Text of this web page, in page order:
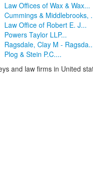
Law Offices of Wax & Wax...
Cummings & Middlebrooks,
Law Office of Robert E. J...
Powers Taylor LLP...
Ragsdale, Clay M -
Plog & Stein P.C....
and law firms in United